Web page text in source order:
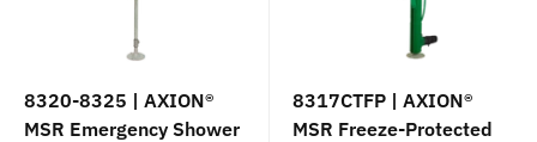
8320-8325 | AXION®
MSR Emergency Shower
8317CTFP | AXION®
MSR Freeze-Protected